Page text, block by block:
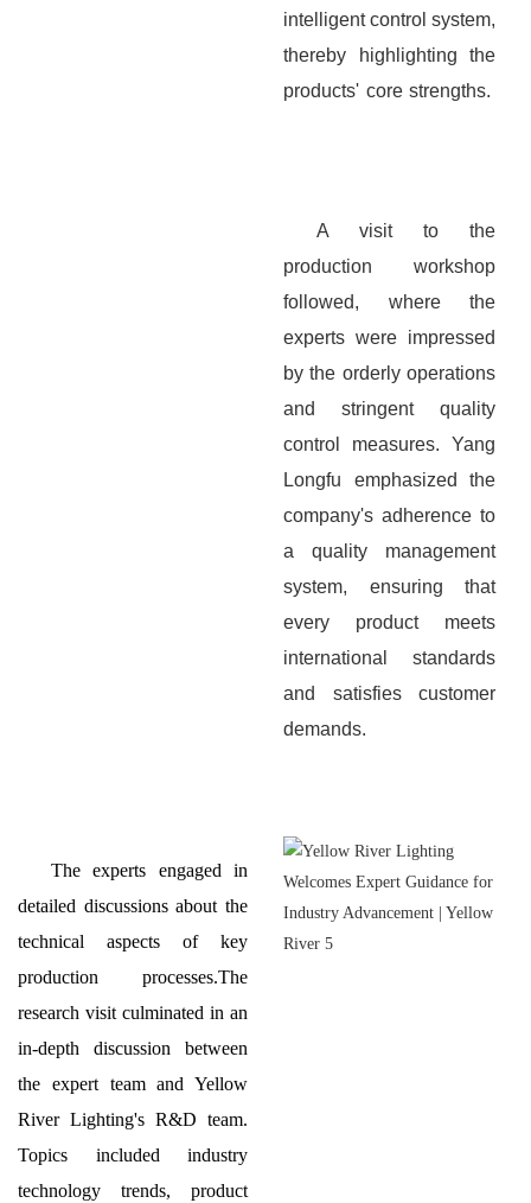
intelligent control system,
thereby highlighting the
products' core strengths.
A visit to the
production workshop
followed, where the
experts were impressed
by the orderly operations
and stringent quality
control measures. Yang
Longfu emphasized the
company's adherence to
a quality management
system, ensuring that
every product meets
international standards
and satisfies customer
demands.
The experts engaged in
detailed discussions about the
technical aspects of key
production processes.The
research visit culminated in an
in-depth discussion between
the expert team and Yellow
River Lighting's R&D team.
Topics included industry
technology trends, product